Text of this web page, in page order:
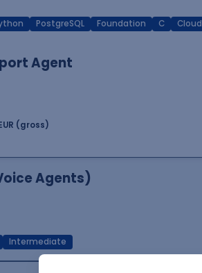
PostgreSQL Foundation C Cloud
Agent
(gross)
Agents)
Intermediate